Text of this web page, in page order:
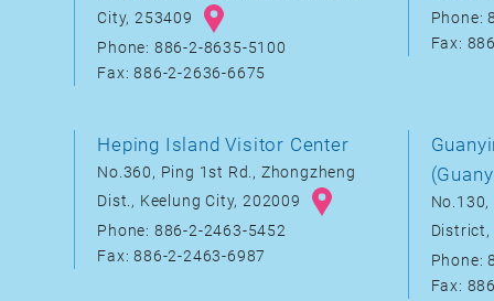
City, 253409
Phone: 886-2-8635-5100
Fax: 886-2-2636-6675
Phone:
Fax:
Heping Island Visitor Center
No.360, Ping 1st Rd., Zhongzheng
Dist., Keelung City, 202009
Phone: 886-2-2463-5452
Fax: 886-2-2463-6987
No.130,
District,
Phone:
Fax: